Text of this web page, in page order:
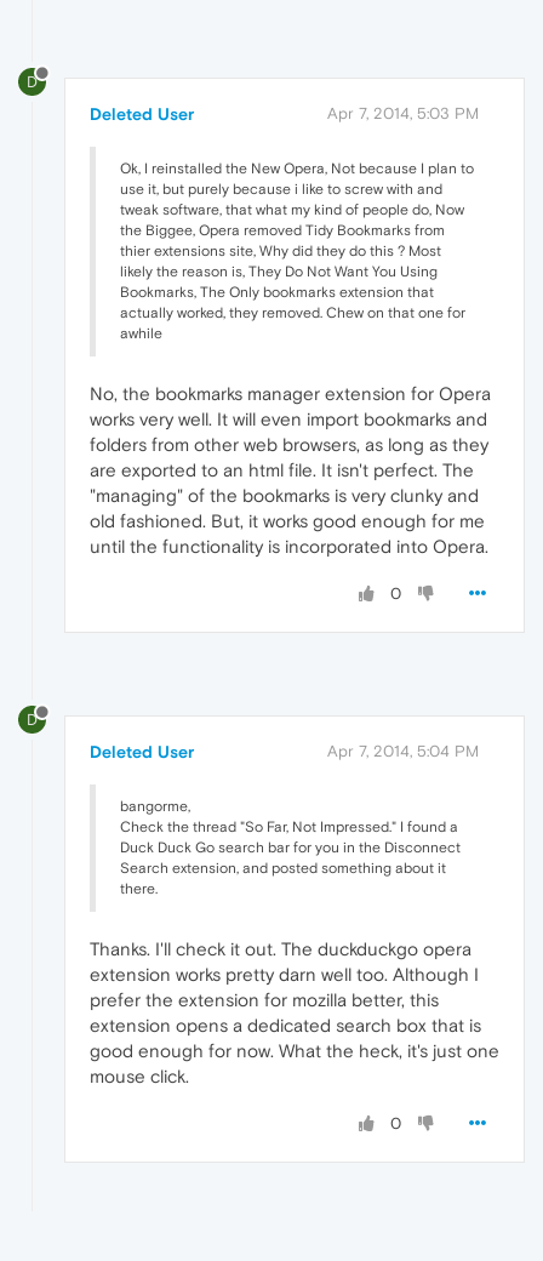
D
Deleted User Apr 7, 2014, 5:03 PM
Ok, I reinstalled the New Opera, Not because I plan to
use it, but purely because i like to screw with and
tweak software, that what my kind of people do, Now
the Biggee, Opera removed Tidy Bookmarks from
thier extensions site, Why did they do this ? Most
likely the reason is, They Do Not Want You Using
Bookmarks, The Only bookmarks extension that
actually worked, they removed. Chew on that one for
awhile
No, the bookmarks manager extension for Opera
works very well. It will even import bookmarks and
folders from other web browsers, as long as they
are exported to an html file. It isn't perfect. The
"managing" of the bookmarks is very clunky and
old fashioned. But, it works good enough for me
until the functionality is incorporated into Opera.
0
D
Deleted User Apr 7, 2014, 5:04 PM
bangorme,
Check the thread "So Far, Not Impressed." I found a
Duck Duck Go search bar for you in the Disconnect
Search extension, and posted something about it
there.
Thanks. I'll check it out. The duckduckgo opera
extension works pretty darn well too. Although I
prefer the extension for mozilla better, this
extension opens a dedicated search box that is
good enough for now. What the heck, it's just one
mouse click.
0